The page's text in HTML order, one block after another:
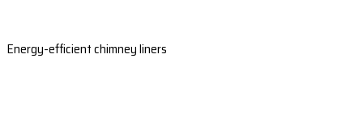
Energy-efficient chimney liners